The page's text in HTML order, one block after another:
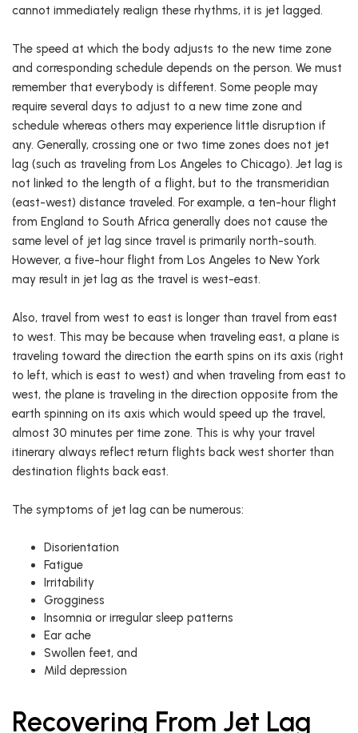
cannot immediately realign these rhythms, it is jet lagged.
The speed at which the body adjusts to the new time zone
and corresponding schedule depends on the person. We must
remember that everybody is different. Some people may
require several days to adjust to a new time zone and
schedule whereas others may experience little disruption if
any. Generally, crossing one or two time zones does not jet
lag (such as traveling from Los Angeles to Chicago). Jet lag is
not linked to the length of a flight, but to the transmeridian
(east-west) distance traveled. For example, a ten-hour flight
from England to South Africa generally does not cause the
same level of jet lag since travel is primarily north-south.
However, a five-hour flight from Los Angeles to New York
may result in jet lag as the travel is west-east.
Also, travel from west to east is longer than travel from east
to west. This may be because when traveling east, a plane is
traveling toward the direction the earth spins on its axis (right
to left, which is east to west) and when traveling from east to
west, the plane is traveling in the direction opposite from the
earth spinning on its axis which would speed up the travel,
almost 30 minutes per time zone. This is why your travel
itinerary always reflect return flights back west shorter than
destination flights back east.
The symptoms of jet lag can be numerous:
Disorientation
Fatigue
Irritability
Grogginess
Insomnia or irregular sleep patterns
Ear ache
Swollen feet, and
Mild depression
Recovering From Jet Lag